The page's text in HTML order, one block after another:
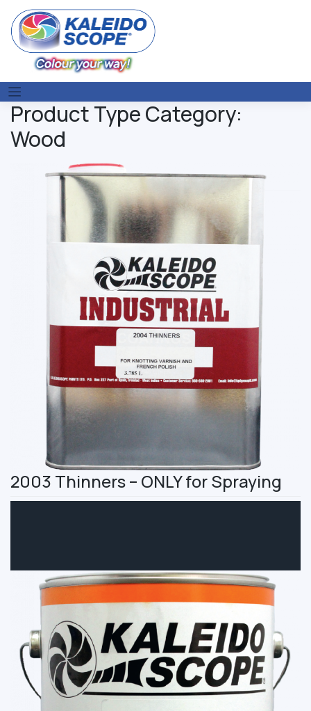
content
Product Type Category:
Wood
2003 Thinners – ONLY for Spraying